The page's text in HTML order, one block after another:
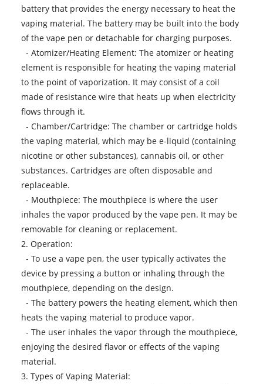
battery that provides the energy necessary to heat the
vaping material. The battery may be built into the body
of the vape pen or detachable for charging purposes.
- Atomizer/Heating Element: The atomizer or heating
element is responsible for heating the vaping material
to the point of vaporization. It may consist of a coil
made of resistance wire that heats up when electricity
flows through it.
- Chamber/Cartridge: The chamber or cartridge holds
the vaping material, which may be e-liquid (containing
nicotine or other substances), cannabis oil, or other
substances. Cartridges are often disposable and
replaceable.
- Mouthpiece: The mouthpiece is where the user
inhales the vapor produced by the vape pen. It may be
removable for cleaning or replacement.
2. Operation:
- To use a vape pen, the user typically activates the
device by pressing a button or inhaling through the
mouthpiece, depending on the design.
- The battery powers the heating element, which then
heats the vaping material to produce vapor.
- The user inhales the vapor through the mouthpiece,
enjoying the desired flavor or effects of the vaping
material.
3. Types of Vaping Material: